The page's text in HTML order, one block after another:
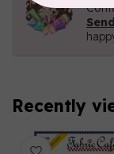
Recently